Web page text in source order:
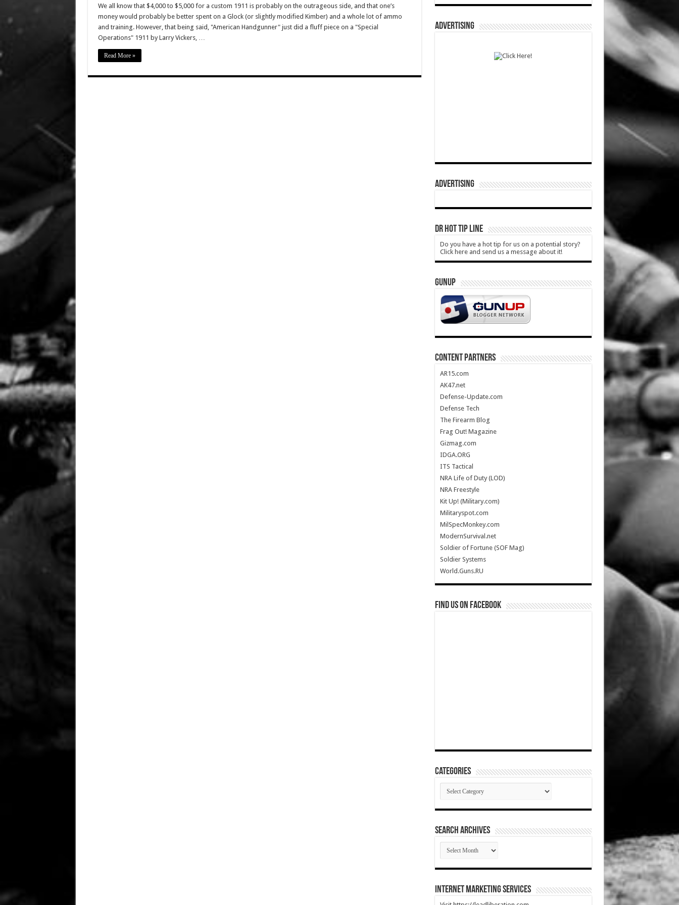
We all know that $4,000 to $5,000 for a custom 1911 is probably on the outrageous side, and that one’s
money would probably be better spent on a Glock (or slightly modified Kimber) and a whole lot of ammo
and training. However, that being said, "American Handgunner" just did a fluff piece on a "Special
Operations" 1911 by Larry Vickers, …
Read More »
ADVERTISING
ADVERTISING
DR HOT TIP LINE
Do you have a hot tip for us on a potential story?
Click here and send us a message about it!
GUNUP
CONTENT PARTNERS
AR15.com
AK47.net
Defense-Update.com
Defense Tech
The Firearm Blog
Frag Out! Magazine
Gizmag.com
IDGA.ORG
ITS Tactical
NRA Life of Duty (LOD)
NRA Freestyle
Kit Up! (Military.com)
Militaryspot.com
MilSpecMonkey.com
ModernSurvival.net
Soldier of Fortune (SOF Mag)
Soldier Systems
World.Guns.RU
Find us on Facebook
Categories
Categories
SEARCH ARCHIVES
SEARCH
ARCHIVES
Internet Marketing Services